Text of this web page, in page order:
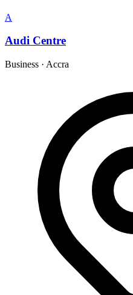
A
Audi Centre
Business · Accra